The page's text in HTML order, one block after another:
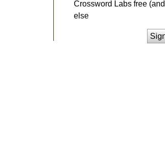
Crossword Labs free
else